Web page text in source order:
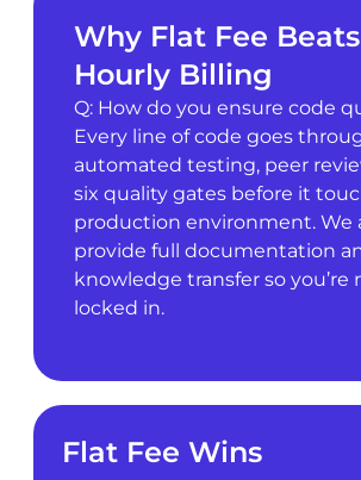
Why Flat Fee Beats
Hourly Billing
Q: How do you ensure code
Every line of code goes
automated testing, peer
six quality gates before it
production environment. We
provide full documentation
knowledge transfer so you’re
locked in.
Flat Fee Wins